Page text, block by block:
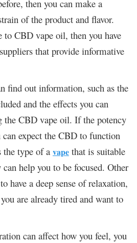
then you can make a
of the product and flavor.
to CBD vape oil, then you have
that provide informative
find out information, such as the
and the effects you can
the CBD vape oil. If the potency
can expect the CBD to function
the type of a vape that is suitable
help you to be focused. Other
have a deep sense of relaxation,
are already tired and want to
can affect how you feel, you